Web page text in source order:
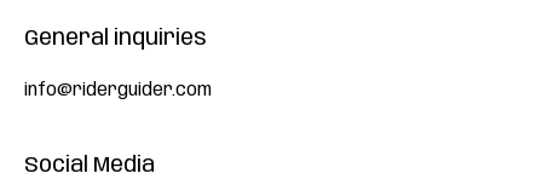
General inquiries
info@riderguider.com
Social Media